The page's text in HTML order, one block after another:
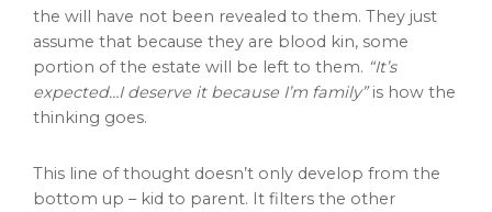
the will have not been revealed to them. They just
assume that because they are blood kin, some
portion of the estate will be left to them. “It’s
expected…I deserve it because I’m family”is how the
thinking goes.
This line of thought doesn’t only develop from the
bottom up – kid to parent. It filters the other